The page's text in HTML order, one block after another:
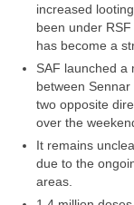
increased
been under
has become a
SAF launched a
between
two opposite
over the
It remains
due to the
areas.